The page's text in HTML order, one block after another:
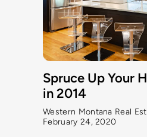
Spruce Up Your
in 2014
Western Montana Real
February 24, 2020